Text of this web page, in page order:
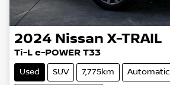
2024 Nissan X-TRAIL
Ti-L e-POWER T33
Used SUV 7,775km Automatic